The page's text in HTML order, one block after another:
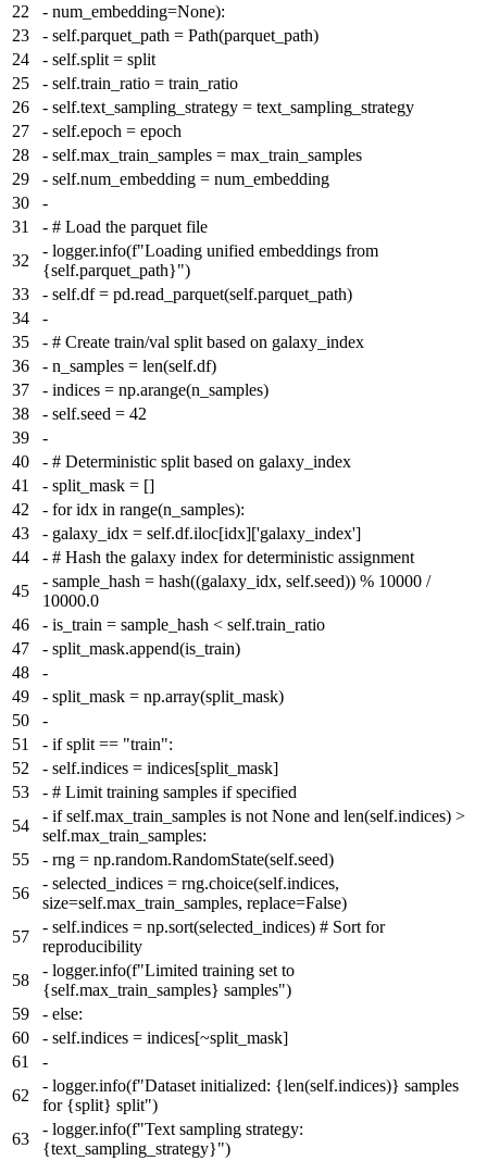
22 - num_embedding=None):
23
- self.parquet_path = Path(parquet_path)
24
- self.split = split
25
- self.train_ratio = train_ratio
26
- self.text_sampling_strategy = text_sampling_strategy
27
- self.epoch = epoch
28
- self.max_train_samples = max_train_samples
29
- self.num_embedding = num_embedding
30
-
31
- # Load the parquet file
32
- logger.info(f"Loading unified embeddings from
{self.parquet_path}")
33
- self.df = pd.read_parquet(self.parquet_path)
34
-
35
- # Create train/val split based on galaxy_index
36
- n_samples = len(self.df)
37
- indices = np.arange(n_samples)
38
- self.seed = 42
39
-
40
- # Deterministic split based on galaxy_index
41
- split_mask = []
42
- for idx in range(n_samples):
43
- galaxy_idx = self.df.iloc[idx]['galaxy_index']
44
- # Hash the galaxy index for deterministic assignment
45
- sample_hash = hash((galaxy_idx, self.seed)) % 10000 /
10000.0
46
- is_train = sample_hash < self.train_ratio
47
- split_mask.append(is_train)
48
-
49
- split_mask = np.array(split_mask)
50
-
51
- if split == "train":
52
- self.indices = indices[split_mask]
53
- # Limit training samples if specified
54
- if self.max_train_samples is not None and len(self.indices) >
self.max_train_samples:
55
- rng = np.random.RandomState(self.seed)
56
- selected_indices = rng.choice(self.indices,
size=self.max_train_samples, replace=False)
57
- self.indices = np.sort(selected_indices) # Sort for
reproducibility
58
- logger.info(f"Limited training set to
{self.max_train_samples} samples")
59
- else:
60
- self.indices = indices[~split_mask]
61
-
62
- logger.info(f"Dataset initialized: {len(self.indices)} samples
for {split} split")
63
- logger.info(f"Text sampling strategy:
{text_sampling_strategy}")